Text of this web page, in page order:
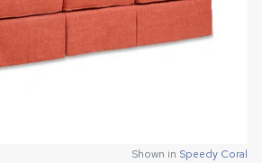
Shown in Speedy Coral